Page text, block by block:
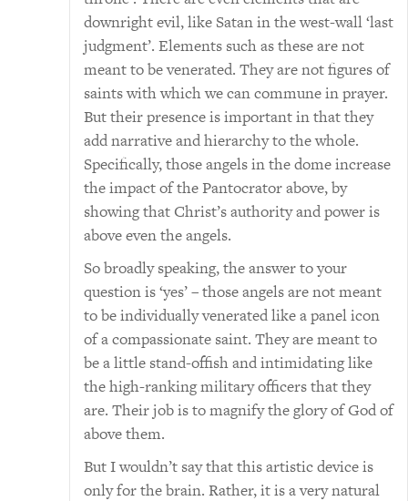
downright evil, like Satan in the west-wall ‘last
judgment’. Elements such as these are not
meant to be venerated. They are not figures of
saints with which we can commune in prayer.
But their presence is important in that they
add narrative and hierarchy to the whole.
Specifically, those angels in the dome increase
the impact of the Pantocrator above, by
showing that Christ’s authority and power is
above even the angels.
So broadly speaking, the answer to your
question is ‘yes’ – those angels are not meant
to be individually venerated like a panel icon
of a compassionate saint. They are meant to
be a little stand-offish and intimidating like
the high-ranking military officers that they
are. Their job is to magnify the glory of God of
above them.
But I wouldn’t say that this artistic device is
only for the brain. Rather, it is a very natural